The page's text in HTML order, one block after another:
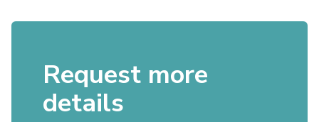
Request more
details